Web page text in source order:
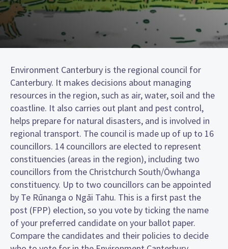
Environment Canterbury is the regional council for
Canterbury. It makes decisions about managing
resources in the region, such as air, water, soil and the
coastline. It also carries out plant and pest control,
helps prepare for natural disasters, and is involved in
regional transport. The council is made up of up to 16
councillors. 14 councillors are elected to represent
constituencies (areas in the region), including two
councillors from the Christchurch South/Ōwhanga
constituency. Up to two councillors can be appointed
by Te Rūnanga o Ngāi Tahu. This is a first past the
post (FPP) election, so you vote by ticking the name
of your preferred candidate on your ballot paper.
Compare the candidates and their policies to decide